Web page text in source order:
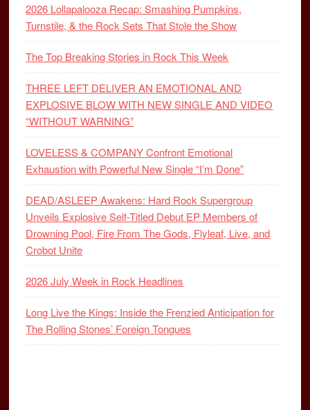
2026 Lollapalooza Recap: Smashing Pumpkins,
Turnstile, & the Rock Sets That Stole the Show
The Top Breaking Stories in Rock This Week
THREE LEFT DELIVER AN EMOTIONAL AND
EXPLOSIVE BLOW WITH NEW SINGLE AND VIDEO
“WITHOUT WARNING”
LOVELESS & COMPANY Confront Emotional
Exhaustion with Powerful New Single “I’m Done”
DEAD/ASLEEP Awakens: Hard Rock Supergroup
Unveils Explosive Self-Titled Debut EP Members of
Drowning Pool, Fire From The Gods, Flyleaf, Live, and
Crobot Unite
2026 July Week in Rock Headlines
Long Live the Kings: Inside the Frenzied Anticipation for
The Rolling Stones’ Foreign Tongues